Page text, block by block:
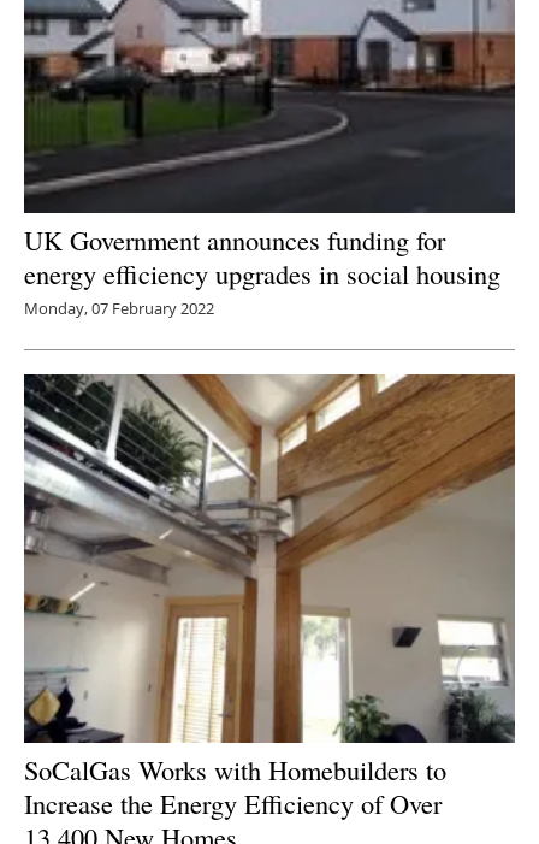
UK Government announces funding for
energy efficiency upgrades in social housing
Monday, 07 February 2022
SoCalGas Works with Homebuilders to
Increase the Energy Efficiency of Over
13,400 New Homes